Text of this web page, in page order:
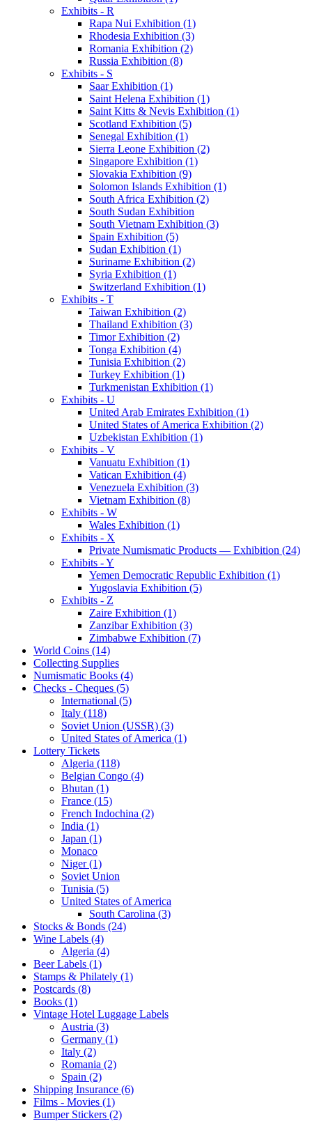
Exhibits - R
Rapa Nui Exhibition (1)
Rhodesia Exhibition (3)
Romania Exhibition (2)
Russia Exhibition (8)
Exhibits - S
Saar Exhibition (1)
Saint Helena Exhibition (1)
Saint Kitts & Nevis Exhibition (1)
Scotland Exhibition (5)
Senegal Exhibition (1)
Sierra Leone Exhibition (2)
Singapore Exhibition (1)
Slovakia Exhibition (9)
Solomon Islands Exhibition (1)
South Africa Exhibition (2)
South Sudan Exhibition
South Vietnam Exhibition (3)
Spain Exhibition (5)
Sudan Exhibition (1)
Suriname Exhibition (2)
Syria Exhibition (1)
Switzerland Exhibition (1)
Exhibits - T
Taiwan Exhibition (2)
Thailand Exhibition (3)
Timor Exhibition (2)
Tonga Exhibition (4)
Tunisia Exhibition (2)
Turkey Exhibition (1)
Turkmenistan Exhibition (1)
Exhibits - U
United Arab Emirates Exhibition (1)
United States of America Exhibition (2)
Uzbekistan Exhibition (1)
Exhibits - V
Vanuatu Exhibition (1)
Vatican Exhibition (4)
Venezuela Exhibition (3)
Vietnam Exhibition (8)
Exhibits - W
Wales Exhibition (1)
Exhibits - X
Private Numismatic Products — Exhibition (24)
Exhibits - Y
Yemen Democratic Republic Exhibition (1)
Yugoslavia Exhibition (5)
Exhibits - Z
Zaire Exhibition (1)
Zanzibar Exhibition (3)
Zimbabwe Exhibition (7)
World Coins (14)
Collecting Supplies
Numismatic Books (4)
Checks - Cheques (5)
International (5)
Italy (118)
Soviet Union (USSR) (3)
United States of America (1)
Lottery Tickets
Algeria (118)
Belgian Congo (4)
Bhutan (1)
France (15)
French Indochina (2)
India (1)
Japan (1)
Monaco
Niger (1)
Soviet Union
Tunisia (5)
United States of America
South Carolina (3)
Stocks & Bonds (24)
Wine Labels (4)
Algeria (4)
Beer Labels (1)
Stamps & Philately (1)
Postcards (8)
Books (1)
Vintage Hotel Luggage Labels
Austria (3)
Germany (1)
Italy (2)
Romania (2)
Spain (2)
Shipping Insurance (6)
Films - Movies (1)
Bumper Stickers (2)